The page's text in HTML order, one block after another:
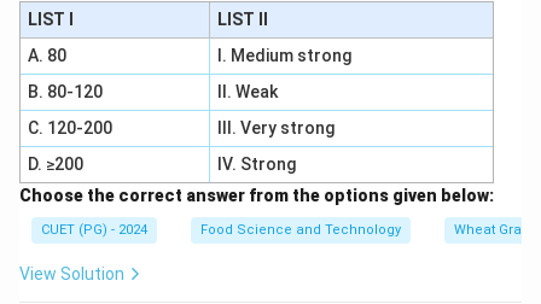
LIST I
LIST II
A. 80
I. Medium strong
B. 80-120
II. Weak
C. 120-200
III. Very strong
D. ≥200
IV. Strong
Choose the correct answer from the options given below:
CUET (PG) - 2024 Food Science and Technology Wheat Grain
View Solution